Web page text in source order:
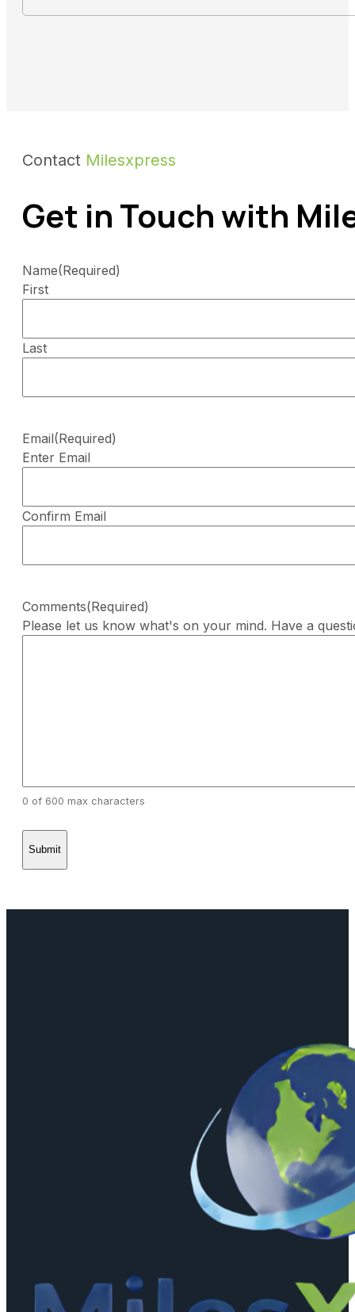
Contact Milesxpress
Get in Touch with
Name(Required)
First
Last
Email(Required)
Enter Email
Confirm Email
Comments(Required)
Please let us know what's on your mind. Have a
0 of 600 max characters